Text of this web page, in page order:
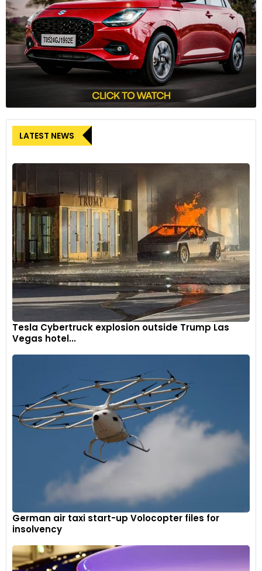
LATEST NEWS
Tesla Cybertruck explosion outside Trump Las
Vegas hotel...
German air taxi start-up Volocopter files for
insolvency